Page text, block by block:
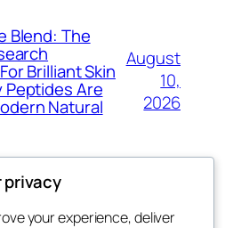
Blend: The
Brilliant Skin
Peptides Are
Natural
August
10,
2026
privacy
your experience, deliver